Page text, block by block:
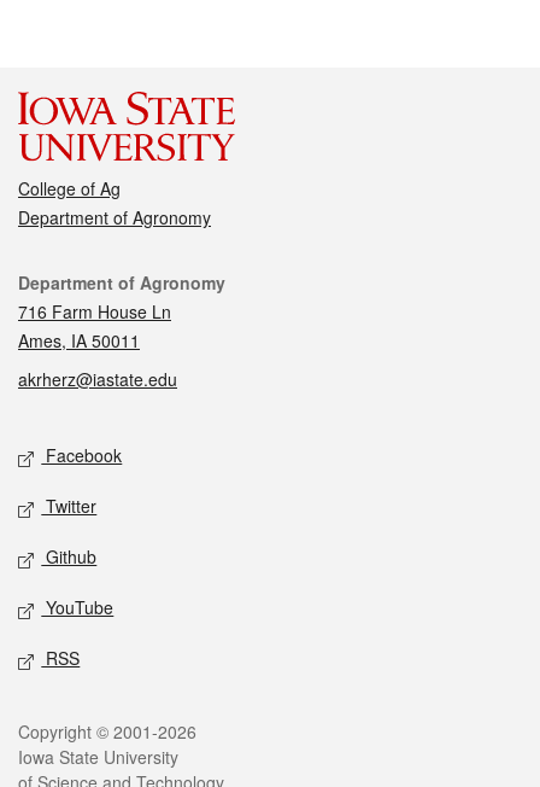
College of Ag
Department of Agronomy
Contact
Department of Agronomy
716 Farm House Ln
Ames, IA 50011
akrherz@iastate.edu
Social media
Facebook
Twitter
Github
YouTube
RSS
Legal
Copyright © 2001-2026
Iowa State University